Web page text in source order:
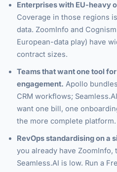
Enterprises with EU-heavy
Coverage in those regions
data. ZoomInfo and
European-data play) have
contract sizes.
Teams that want one tool
engagement. Apollo
CRM workflows;
want one bill, one
the more complete platform.
RevOps standardising on a
you already have ZoomInfo,
Seamless.AI is low. Run a